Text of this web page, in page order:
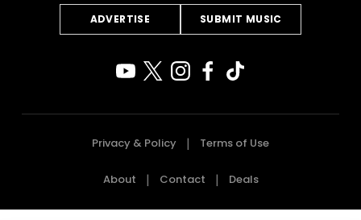
ADVERTISE SUBMIT MUSIC
Privacy & Policy Terms of Use
About Contact Deals